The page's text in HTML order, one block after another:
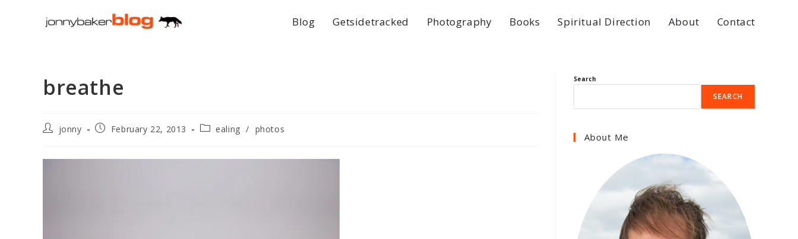
Blog Getsidetracked Photography Books Spiritual Direction About Contact
breathe
Postjonny
PostFebruary 22, 2013
Postealing / photos
Search
SEARCH
About Me